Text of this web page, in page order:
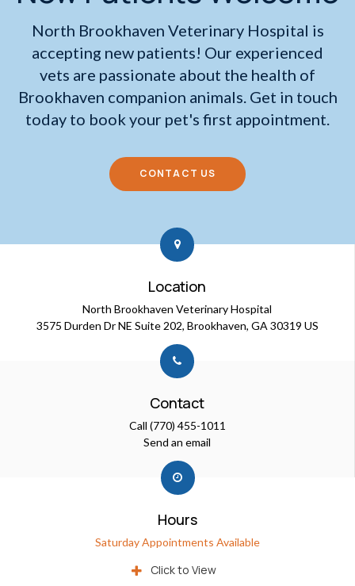
North Brookhaven Veterinary Hospital is
accepting new patients! Our experienced
vets are passionate about the health of
Brookhaven companion animals. Get in touch
today to book your pet's first appointment.
CONTACT US
Location
North Brookhaven Veterinary Hospital
3575 Durden Dr NE Suite 202 Brookhaven GA 30319 US
Contact
Call (770) 455-1011
Send an email
Hours
Saturday Appointments Available
Click to View